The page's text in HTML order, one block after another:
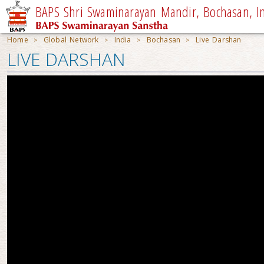
BAPS Shri Swaminarayan Mandir, Bochasan,
Home > Global Network > India > Bochasan > Live Darshan
LIVE DARSHAN